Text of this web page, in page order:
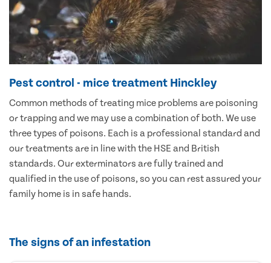
Pest control - mice treatment Hinckley
Common methods of treating mice problems are poisoning
or trapping and we may use a combination of both. We use
three types of poisons. Each is a professional standard and
our treatments are in line with the HSE and British
standards. Our exterminators are fully trained and
qualified in the use of poisons, so you can rest assured your
family home is in safe hands.
The signs of an infestation